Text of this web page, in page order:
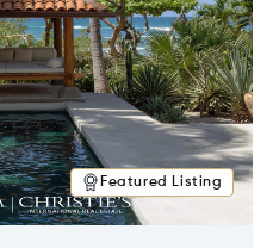
Featured Listing